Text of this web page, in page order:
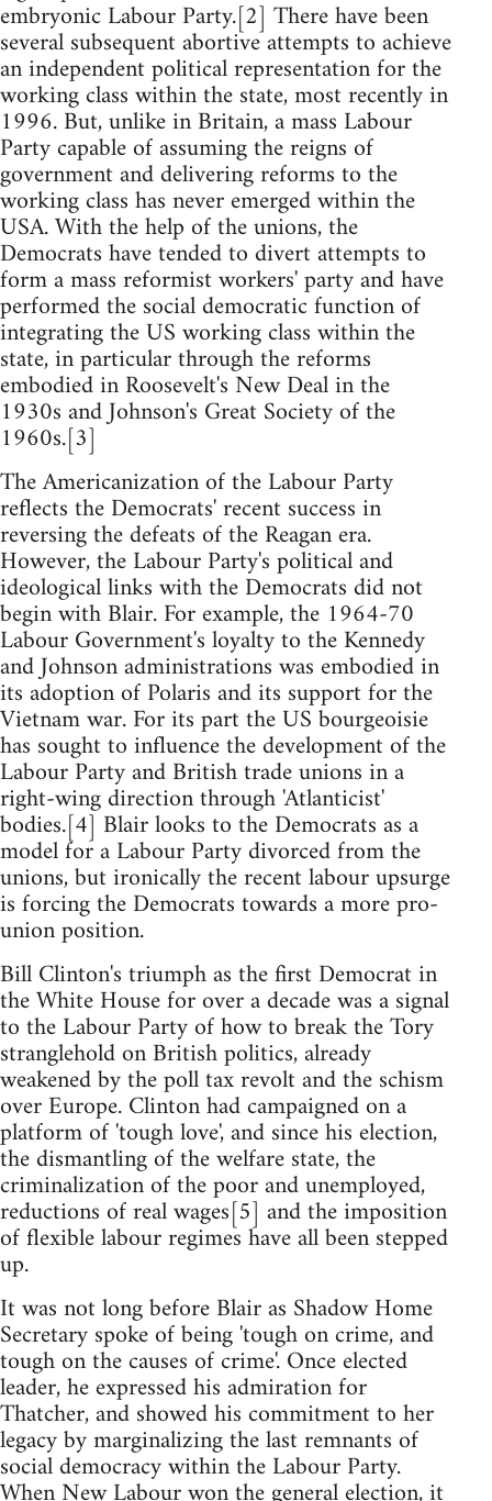
embryonic Labour Party.[2] There have been
several subsequent abortive attempts to achieve
an independent political representation for the
working class within the state, most recently in
1996. But, unlike in Britain, a mass Labour
Party capable of assuming the reigns of
government and delivering reforms to the
working class has never emerged within the
USA. With the help of the unions, the
Democrats have tended to divert attempts to
form a mass reformist workers' party and have
performed the social democratic function of
integrating the US working class within the
state, in particular through the reforms
embodied in Roosevelt's New Deal in the
1930s and Johnson's Great Society of the
1960s.[3]
The Americanization of the Labour Party
reflects the Democrats' recent success in
reversing the defeats of the Reagan era.
However, the Labour Party's political and
ideological links with the Democrats did not
begin with Blair. For example, the 1964-70
Labour Government's loyalty to the Kennedy
and Johnson administrations was embodied in
its adoption of Polaris and its support for the
Vietnam war. For its part the US bourgeoisie
has sought to influence the development of the
Labour Party and British trade unions in a
right-wing direction through 'Atlanticist'
bodies.[4] Blair looks to the Democrats as a
model for a Labour Party divorced from the
unions, but ironically the recent labour upsurge
is forcing the Democrats towards a more pro-
union position.
Bill Clinton's triumph as the first Democrat in
the White House for over a decade was a signal
to the Labour Party of how to break the Tory
stranglehold on British politics, already
weakened by the poll tax revolt and the schism
over Europe. Clinton had campaigned on a
platform of 'tough love', and since his election,
the dismantling of the welfare state, the
criminalization of the poor and unemployed,
reductions of real wages[5] and the imposition
of flexible labour regimes have all been stepped
up.
It was not long before Blair as Shadow Home
Secretary spoke of being 'tough on crime, and
tough on the causes of crime'. Once elected
leader, he expressed his admiration for
Thatcher, and showed his commitment to her
legacy by marginalizing the last remnants of
social democracy within the Labour Party.